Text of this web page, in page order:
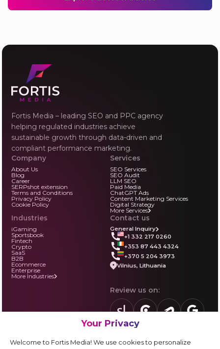
Your Privacy
Welcome to Fortis Media! We use cookies to personalize
Fortis Media – leading SEO and PPC agency
helping regulated industries achieve
sustainable growth through data-driven and
compliant performance marketing.
Company
About Us
Blog
Career
SERPshot extension
Terms and Conditions
Privacy Policy
Cookie Policy
Services
SEO Services
SEO Audit
LLM SEO
Paid Media
ChatGPT Ads
Content Marketing Services
Digital Strategy
More Services
Industries
iGaming
Sportsbook
Fintech
Crypto
SaaS
B2B
Ecommerce
Enterprise
More Industries
Contact us
General Inquiry
+1 332 217 0260
+353 87 443 4324
+370 5 204 3973
Vilnius, Lithuania
Review us on:
sortlist.usreview.clutch.co
Vendor form